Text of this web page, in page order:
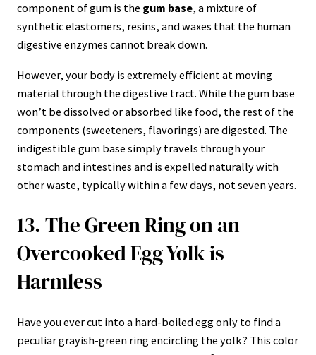
component of gum is the gum base, a mixture of
synthetic elastomers, resins, and waxes that the human
digestive enzymes cannot break down.
However, your body is extremely efficient at moving
material through the digestive tract. While the gum base
won’t be dissolved or absorbed like food, the rest of the
components (sweeteners, flavorings) are digested. The
indigestible gum base simply travels through your
stomach and intestines and is expelled naturally with
other waste, typically within a few days, not seven years.
13. The Green Ring on an
Overcooked Egg Yolk is
Harmless
Have you ever cut into a hard-boiled egg only to find a
peculiar grayish-green ring encircling the yolk? This color